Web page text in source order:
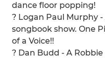
dance floor popping!
?️ Logan Paul Murphy
songbook show. One
of a Voice!!
? Dan Budd - A